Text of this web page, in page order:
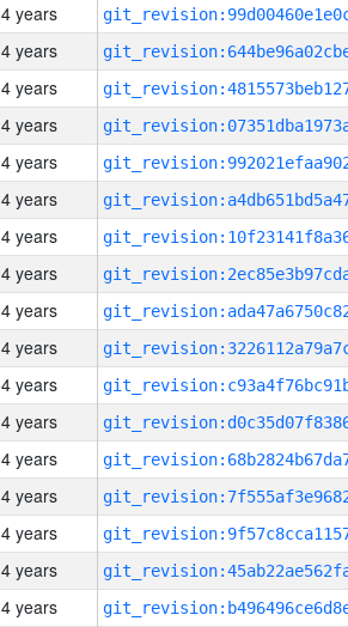
4 years
4 years
4 years
4 years
4 years
4 years
4 years
4 years
4 years
4 years
4 years
4 years
4 years
4 years
4 years
4 years
4 years